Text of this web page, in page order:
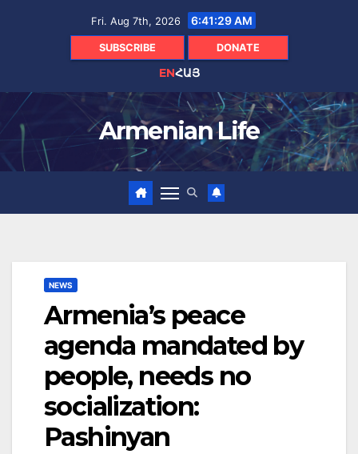
Fri. Aug 7th, 2026 6:41:30 AM
SUBSCRIBE DONATE
ENՀԱՅ
Armenian Life
NEWS
Armenia’s peace
agenda mandated by
people, needs no
socialization:
Pashinyan